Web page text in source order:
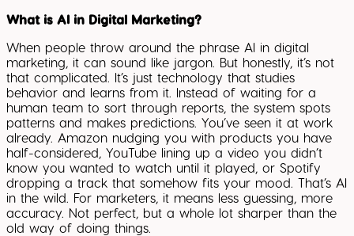
What is AI in Digital Marketing?
When people throw around the phrase AI in digital
marketing, it can sound like jargon. But honestly, it’s not
that complicated. It’s just technology that studies
behavior and learns from it. Instead of waiting for a
human team to sort through reports, the system spots
patterns and makes predictions. You’ve seen it at work
already. Amazon nudging you with products you have
half-considered, YouTube lining up a video you didn’t
know you wanted to watch until it played, or Spotify
dropping a track that somehow fits your mood. That’s AI
in the wild. For marketers, it means less guessing, more
accuracy. Not perfect, but a whole lot sharper than the
old way of doing things.